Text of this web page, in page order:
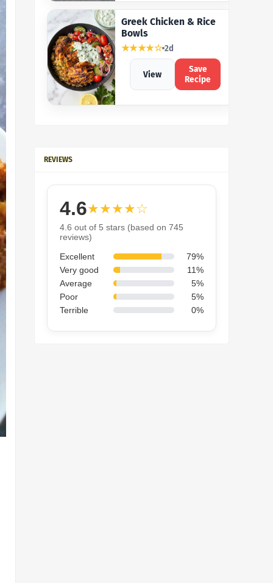
Greek Chicken & Rice
Bowls
★★★★☆ 2d
View
Save
Recipe
REVIEWS
4.6★★★★☆
4.6 out of 5 stars (based on 745
reviews)
Excellent
79%
Very good
11%
Average
5%
Poor
5%
Terrible
0%